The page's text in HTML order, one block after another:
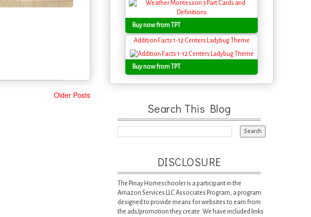
Older Posts
Buy now from TPT
Addition Facts 1-12 Centers Ladybug Theme
Buy now from TPT
Search This Blog
DISCLOSURE
The Pinay Homeschooler is a participant in the
Amazon Services LLC Associates Program, a program
designed to provide means for websites to earn from
the ads/promotion they create. We have included links